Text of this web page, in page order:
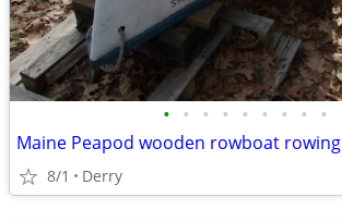
• • • • • • • • •
Maine Peapod wooden rowboat rowing
8/1 Derry